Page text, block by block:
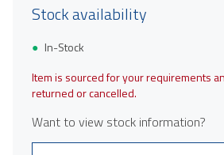
Stock availability
In-Stock
Item is sourced for your requirements
returned or cancelled.
Want to view stock information?